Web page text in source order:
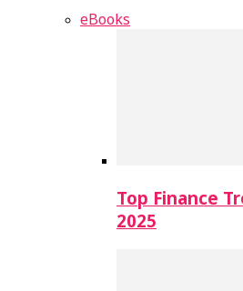
eBooks
Top Finance
2025